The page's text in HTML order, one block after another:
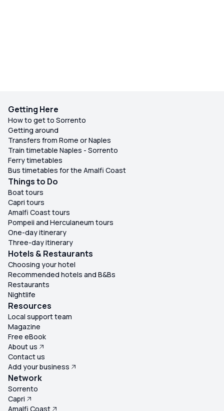
Getting Here
How to get to Sorrento
Getting around
Transfers from Rome or Naples
Train timetable Naples - Sorrento
Ferry timetables
Bus timetables for the Amalfi Coast
Things to Do
Boat tours
Capri tours
Amalfi Coast tours
Pompeii and Herculaneum tours
One-day itinerary
Three-day itinerary
Hotels & Restaurants
Choosing your hotel
Recommended hotels and B&Bs
Restaurants
Nightlife
Resources
Local support team
Magazine
Free eBook
About us
Contact us
Add your business
Network
Sorrento
Capri
Amalfi Coast